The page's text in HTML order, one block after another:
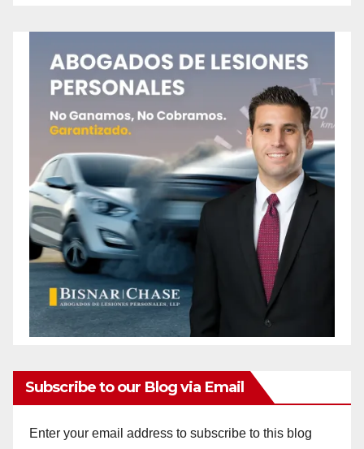
Subscribe to our Blog via Email
Enter your email address to subscribe to this blog